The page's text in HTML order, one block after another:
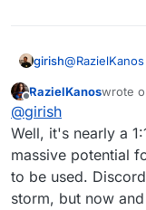
girish@RazielKanos
element/
Offline
RazielKanoswrote
last
@girish
Well, it's nearly a
massive potential
to be used.
storm, but now